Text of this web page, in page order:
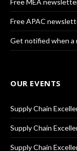
Free MEA
Free APAC
Get notified when a
OUR EVENTS
Supply Chain
Supply Chain
Supply Chain